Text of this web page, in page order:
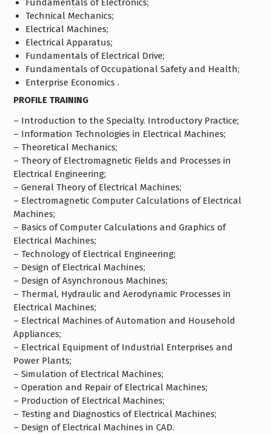
Technical Mechanics;
Electrical Machines;
Electrical Apparatus;
Fundamentals of Electrical Drive;
Fundamentals of Occupational Safety and Health;
Enterprise Economics .
PROFILE TRAINING
– Introduction to the Specialty. Introductory Practice;
– Information Technologies in Electrical Machines;
– Theoretical Mechanics;
– Theory of Electromagnetic Fields and Processes in
Electrical Engineering;
– General Theory of Electrical Machines;
– Electromagnetic Computer Calculations of Electrical
Machines;
– Basics of Computer Calculations and Graphics of
Electrical Machines;
– Technology of Electrical Engineering;
– Design of Electrical Machines;
– Design of Asynchronous Machines;
– Thermal, Hydraulic and Aerodynamic Processes in
Electrical Machines;
– Electrical Machines of Automation and Household
Appliances;
– Electrical Equipment of Industrial Enterprises and
Power Plants;
– Simulation of Electrical Machines;
– Operation and Repair of Electrical Machines;
– Production of Electrical Machines;
– Testing and Diagnostics of Electrical Machines;
– Design of Electrical Machines in CAD.